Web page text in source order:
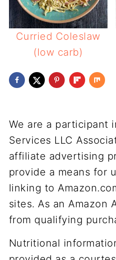
Curried Coleslaw
(low carb)
We are a participant
Services LLC
affiliate advertising
provide a means for
linking to
sites. As an Amazon
from qualifying
Nutritional